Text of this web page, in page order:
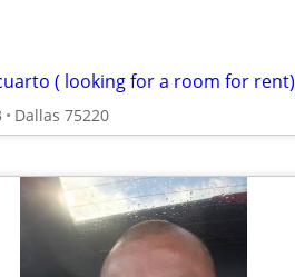
( looking for a room for rent)
Dallas 75220